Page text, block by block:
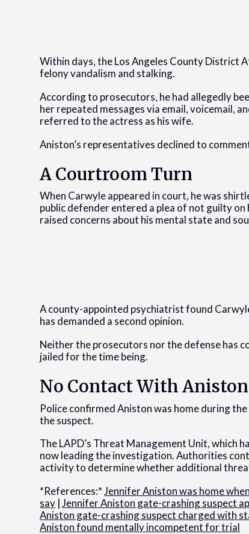
Within days, the Los Angeles County District
felony vandalism and stalking.
According to prosecutors, he had allegedly
her repeated messages via email, voicemail,
referred to the actress as his wife.
Aniston’s representatives declined to
A Courtroom Turn
When Carwyle appeared in court, he was
public defender entered a plea of not guilty
raised concerns about his mental state and
A county-appointed psychiatrist found
has demanded a second opinion.
Neither the prosecutors nor the defense has
jailed for the time being.
No Contact With Aniston
Police confirmed Aniston was home during
the suspect.
The LAPD’s Threat Management Unit, which
now leading the investigation. Authorities
activity to determine whether additional
*References:*Jennifer Aniston was home
say |Jennifer Aniston gate-crashing suspect
Aniston gate-crashing suspect charged with
Aniston found mentally incompetent for trial